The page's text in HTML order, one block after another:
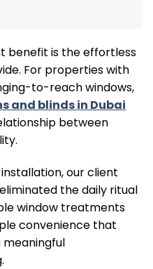
benefit is the effortless
For properties with
to-reach windows,
and blinds in Dubai
between
our client
the daily ritual
window treatments
convenience that